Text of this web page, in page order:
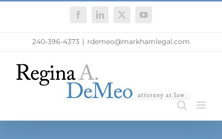
FacebookLinkedIn
X YouTube
240-396-4373 | rdemeo@markhamlegal.com